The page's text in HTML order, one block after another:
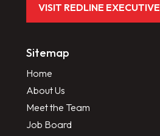
VISIT REDLINE EXECUTIVE
Sitemap
Home
About Us
Meet the Team
Job Board